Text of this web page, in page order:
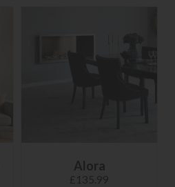
Alora
£135.99